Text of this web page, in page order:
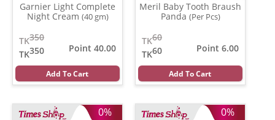
Garnier Light Complete
Night Cream (40 gm)
350
TK
350
TK
Point 40.00
Add To Cart
Meril Baby Tooth Braush
Panda (Per Pcs)
60
TK
60
TK
Point 6.00
Add To Cart
0% 0%